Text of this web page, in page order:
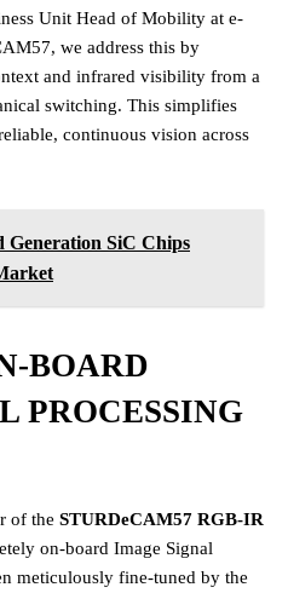
Unit Head of Mobility at e-
we address this by
and infrared visibility from a
switching. This simplifies
continuous vision across
Generation SiC Chips
BOARD
PROCESSING
of the STURDeCAM57 RGB-IR
on-board Image Signal
meticulously fine-tuned by the